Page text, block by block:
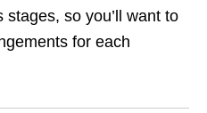
stages, so you’ll want to
for each